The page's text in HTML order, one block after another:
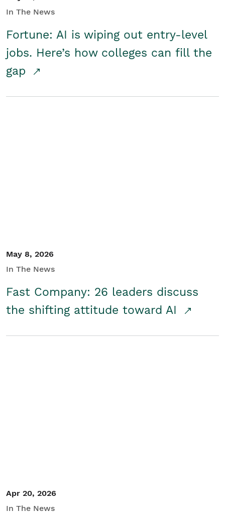
In The News
Fortune: AI is wiping out entry-level
jobs. Here’s how colleges can fill the
gap
May 8, 2026
In The News
Fast Company: 26 leaders discuss
the shifting attitude toward AI
Apr 20, 2026
In The News